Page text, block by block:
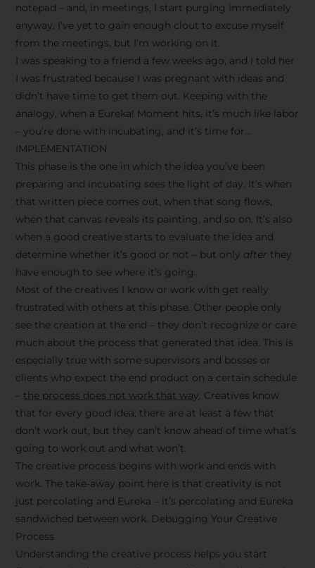
notepad – and, in meetings, I start purging immediately
anyway. I’ve yet to gain enough clout to excuse myself
from the meetings, but I’m working on it.
I was speaking to a friend a few weeks ago, and I told her
I was frustrated because I was pregnant with ideas and
didn’t have time to get them out. Keeping with the
analogy, when a Eureka! Moment hits, it’s much like labor
– you’re done with incubating, and it’s time for…
IMPLEMENTATION
This phase is the one in which the idea you’ve been
preparing and incubating sees the light of day. It’s when
that written piece comes out, when that song flows,
when that canvas reveals its painting, and so on. It’s also
when a good creative starts to evaluate the idea and
determine whether it’s good or not – but only after they
have enough to see where it’s going.
Most of the creatives I know or work with get really
frustrated with others at this phase. Other people only
see the creation at the end – they don’t recognize or care
much about the process that generated that idea. This is
especially true with some supervisors and bosses or
clients who expect the end product on a certain schedule
the process does not work that way. Creatives know
that for every good idea, there are at least a few that
don’t work out, but they can’t know ahead of time what’s
going to work out and what won’t.
The creative process begins with work and ends with
work. The take-away point here is that creativity is not
just percolating and Eureka – it’s percolating and Eureka
sandwiched between work. Debugging Your Creative
Process
Understanding the creative process helps you start